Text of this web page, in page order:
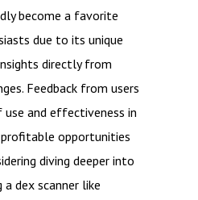
become a favorite
due to its unique
directly from
Feedback from users
and effectiveness in
opportunities
diving deeper into
dex scanner like